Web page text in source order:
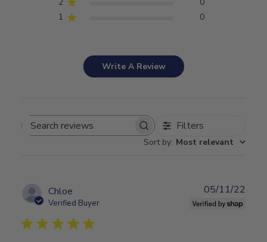
1
0
Write A Review
Search
Filters
Sort by: Most relevant
Chloe
Verified Buyer
05/11/22